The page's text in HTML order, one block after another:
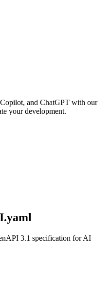
and ChatGPT with our
your development.
3.1 specification for AI